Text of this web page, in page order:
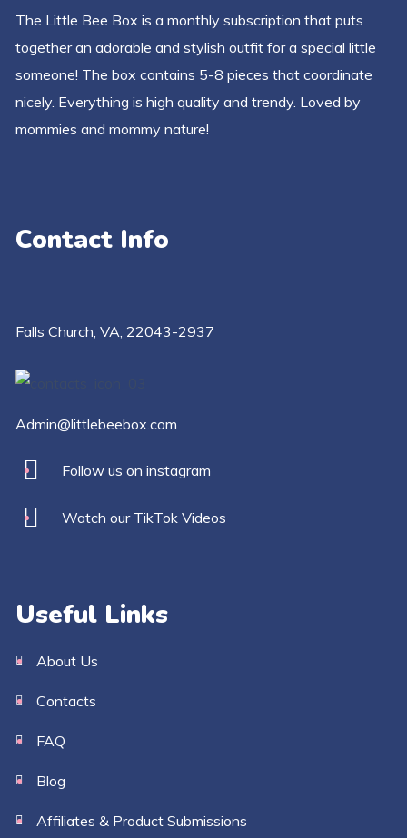
The Little Bee Box is a monthly subscription that puts
together an adorable and stylish outfit for a special little
someone! The box contains 5-8 pieces that coordinate
nicely. Everything is high quality and trendy. Loved by
mommies and mommy nature!
Contact Info
Falls Church​, VA, 22043-2937
Admin@littlebeebox.com
Follow us on instagram
Watch our TikTok Videos
Useful Links
About Us
Contacts
FAQ
Blog
Affiliates & Product Submissions